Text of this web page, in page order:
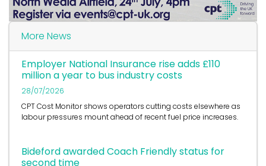
More News
Employer National Insurance rise adds £110
million a year to bus industry costs
28/07/2026
CPT Cost Monitor shows operators cutting costs elsewhere as
labour pressures mount ahead of recent fuel price increases.
Bideford awarded Coach Friendly status for
second time